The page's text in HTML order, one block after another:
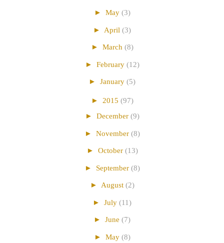
► May (3)
► April (3)
► March (8)
► February (12)
► January (5)
► 2015 (97)
► December (9)
► November (8)
► October (13)
► September (8)
► August (2)
► July (11)
► June (7)
► May (8)